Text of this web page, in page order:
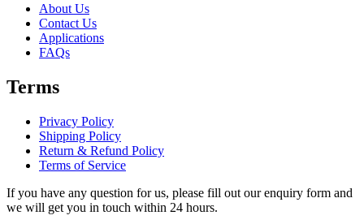
About Us
Contact Us
Applications
FAQs
Terms
Privacy Policy
Shipping Policy
Return & Refund Policy
Terms of Service
If you have any question for us, please fill out our enquiry form and
we will get you in touch within 24 hours.